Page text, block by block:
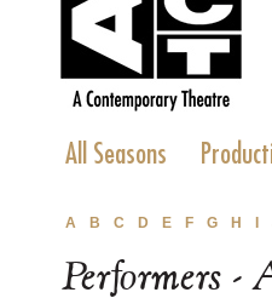
All Seasons
A B C D E F G H
Performers -